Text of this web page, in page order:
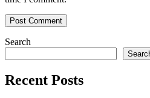
Search
Recent Posts